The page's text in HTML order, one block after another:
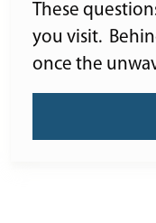
These
you visit.
once the